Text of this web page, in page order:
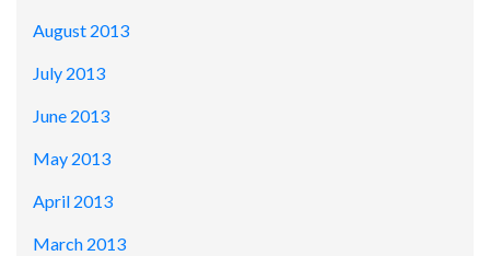
August 2013
July 2013
June 2013
May 2013
April 2013
March 2013